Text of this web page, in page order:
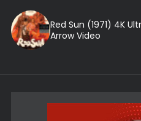
Red Sun (1971) 4K
Arrow Video